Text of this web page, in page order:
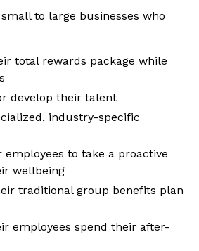
to large businesses who
total rewards package while
develop their talent
industry-specific
employees to take a proactive
wellbeing
traditional group benefits plan
employees spend their after-